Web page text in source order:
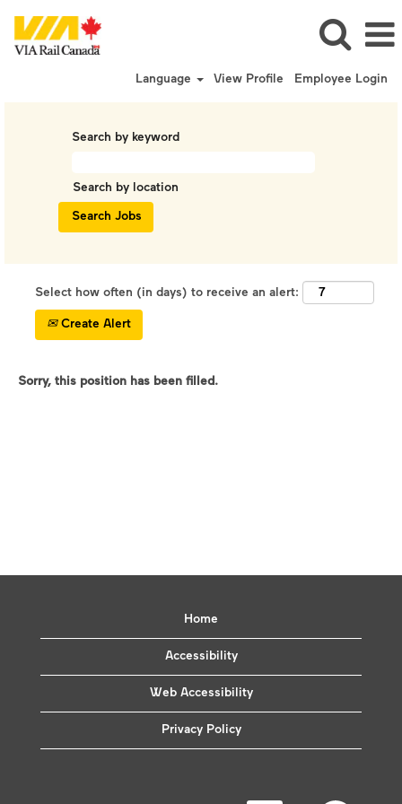
Language View Profile Employee Login
Search by keyword
Search by location
Select how often (in days) to receive an alert:
Create Alert
Sorry, this position has been filled.
Home
Accessibility
Web Accessibility
Privacy Policy
O